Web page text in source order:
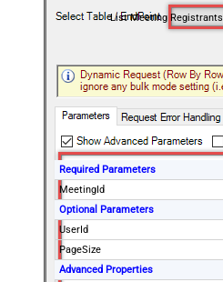
List Meeting Registrants
Required Parameters
MeetingId
Optional Parameters
UserId
PageSize
Advanced Properties